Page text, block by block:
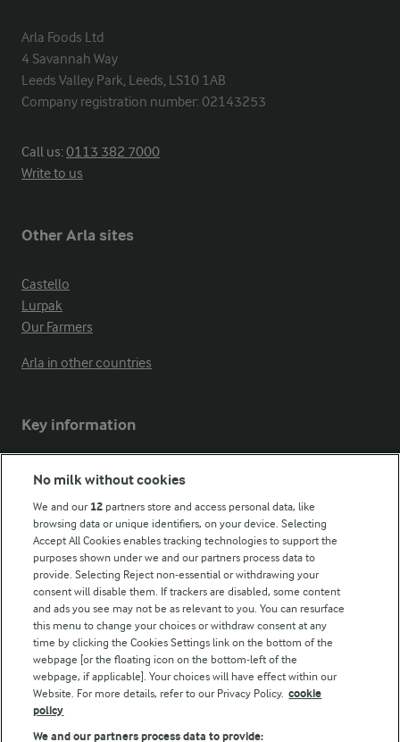
Arla Foods Ltd
4 Savannah Way
Leeds Valley Park, Leeds, LS10 1AB
Company registration number: 02143253
Call us:0113 382 7000
Write to us
Other Arla sites
Castello
Lurpak
Our Farmers
Arla in other countries
Key information
Modern Slavery Act Transparency Statement
Follow Us
© Arla Foods amba 2026
No milk without cookies
We and our 12 partners store and access personal data, like
browsing data or unique identifiers, on your device. Selecting
Accept All Cookies enables tracking technologies to support the
purposes shown under we and our partners process data to
provide. Selecting Reject non-essential or withdrawing your
consent will disable them. If trackers are disabled, some content
and ads you see may not be as relevant to you. You can resurface
this menu to change your choices or withdraw consent at any
time by clicking the Cookies Settings link on the bottom of the
webpage [or the floating icon on the bottom-left of the
webpage, if applicable]. Your choices will have effect within our
Website. For more details, refer to our Privacy Policy. cookie
policy
We and our partners process data to provide: